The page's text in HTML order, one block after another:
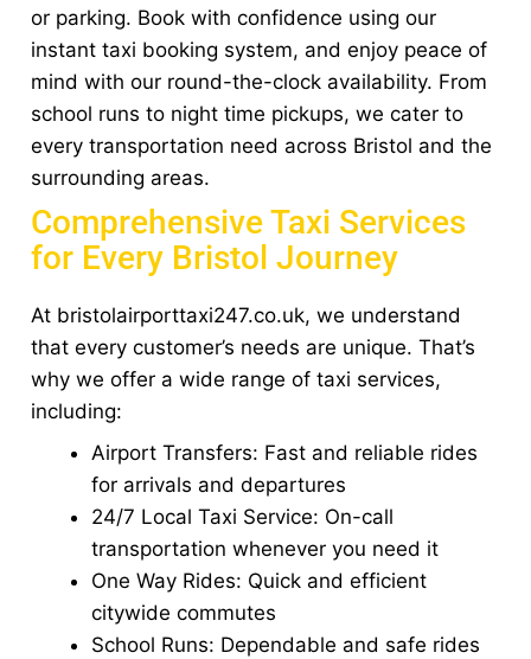
or parking. Book with confidence using our
instant taxi booking system, and enjoy peace of
mind with our round-the-clock availability. From
school runs to night time pickups, we cater to
every transportation need across Bristol and the
surrounding areas.
Comprehensive Taxi Services
for Every Bristol Journey
At bristolairporttaxi247.co.uk, we understand
that every customer’s needs are unique. That’s
why we offer a wide range of taxi services,
including:
Airport Transfers: Fast and reliable rides
for arrivals and departures
24/7 Local Taxi Service: On-call
transportation whenever you need it
One Way Rides: Quick and efficient
citywide commutes
School Runs: Dependable and safe rides